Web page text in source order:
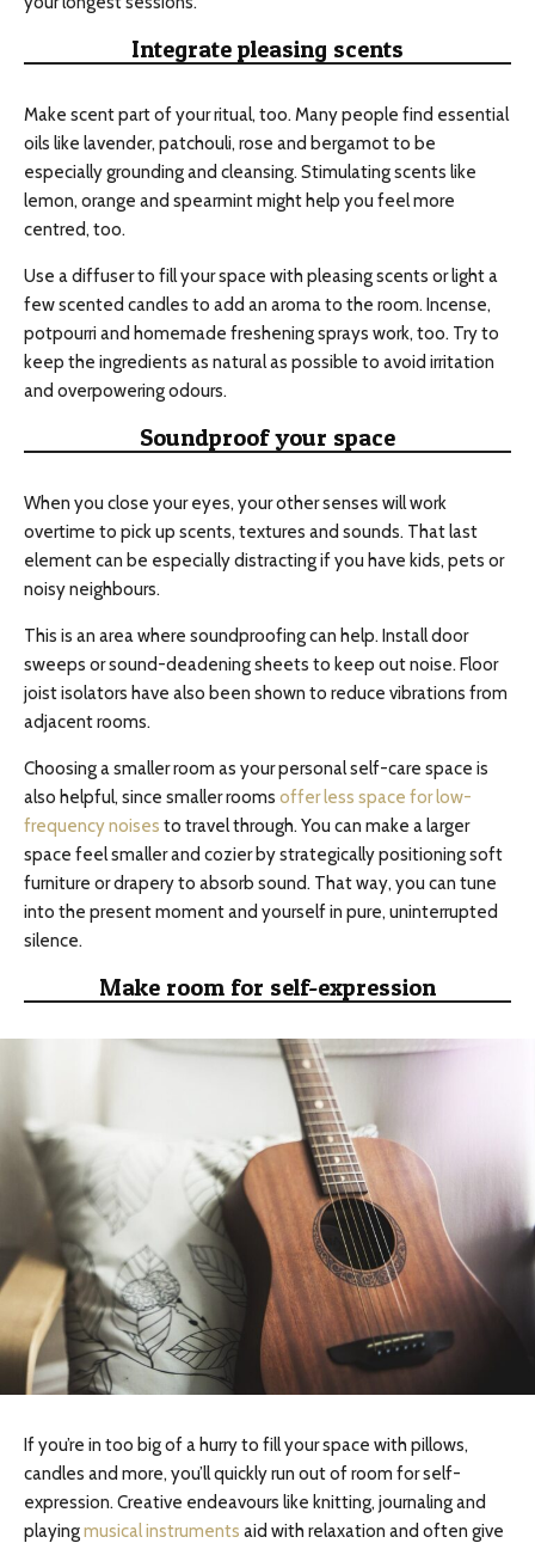
Integrate pleasing scents
Make scent part of your ritual, too. Many people find essential
oils like lavender, patchouli, rose and bergamot to be
especially grounding and cleansing. Stimulating scents like
lemon, orange and spearmint might help you feel more
centred, too.
Use a diffuser to fill your space with pleasing scents or light a
few scented candles to add an aroma to the room. Incense,
potpourri and homemade freshening sprays work, too. Try to
keep the ingredients as natural as possible to avoid irritation
and overpowering odours.
Soundproof your space
When you close your eyes, your other senses will work
overtime to pick up scents, textures and sounds. That last
element can be especially distracting if you have kids, pets or
noisy neighbours.
This is an area where soundproofing can help. Install door
sweeps or sound-deadening sheets to keep out noise. Floor
joist isolators have also been shown to reduce vibrations from
adjacent rooms.
Choosing a smaller room as your personal self-care space is
also helpful, since smaller rooms offer less space for low-
frequency noises to travel through. You can make a larger
space feel smaller and cozier by strategically positioning soft
furniture or drapery to absorb sound. That way, you can tune
into the present moment and yourself in pure, uninterrupted
silence.
Make room for self-expression
If you’re in too big of a hurry to fill your space with pillows,
candles and more, you’ll quickly run out of room for self-
expression. Creative endeavours like knitting, journaling and
playingmusical instruments aid with relaxation and often give